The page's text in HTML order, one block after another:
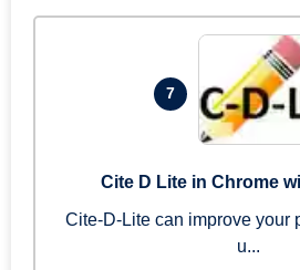
7
Cite D Lite in Chrome
Cite-D-Lite can improve your
u...